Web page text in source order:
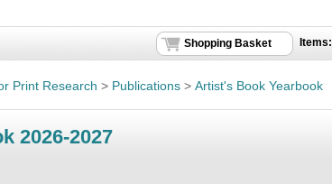
Items:
Shopping Basket
Print Research > Publications > Artist's Book Yearbook
2026-2027